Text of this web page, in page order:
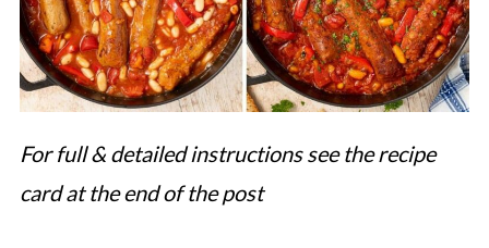
For full & detailed instructions see the recipe
card at the end of the post